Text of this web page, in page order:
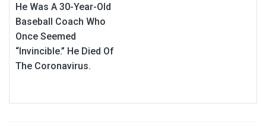
He Was A 30-Year-Old
Baseball Coach Who
Once Seemed
“Invincible.” He Died Of
The Coronavirus.